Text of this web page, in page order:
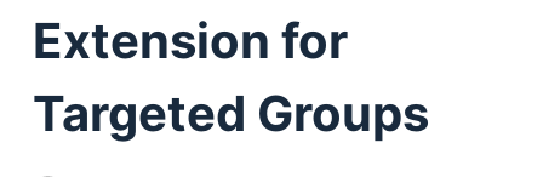
Extension for
Targeted Groups